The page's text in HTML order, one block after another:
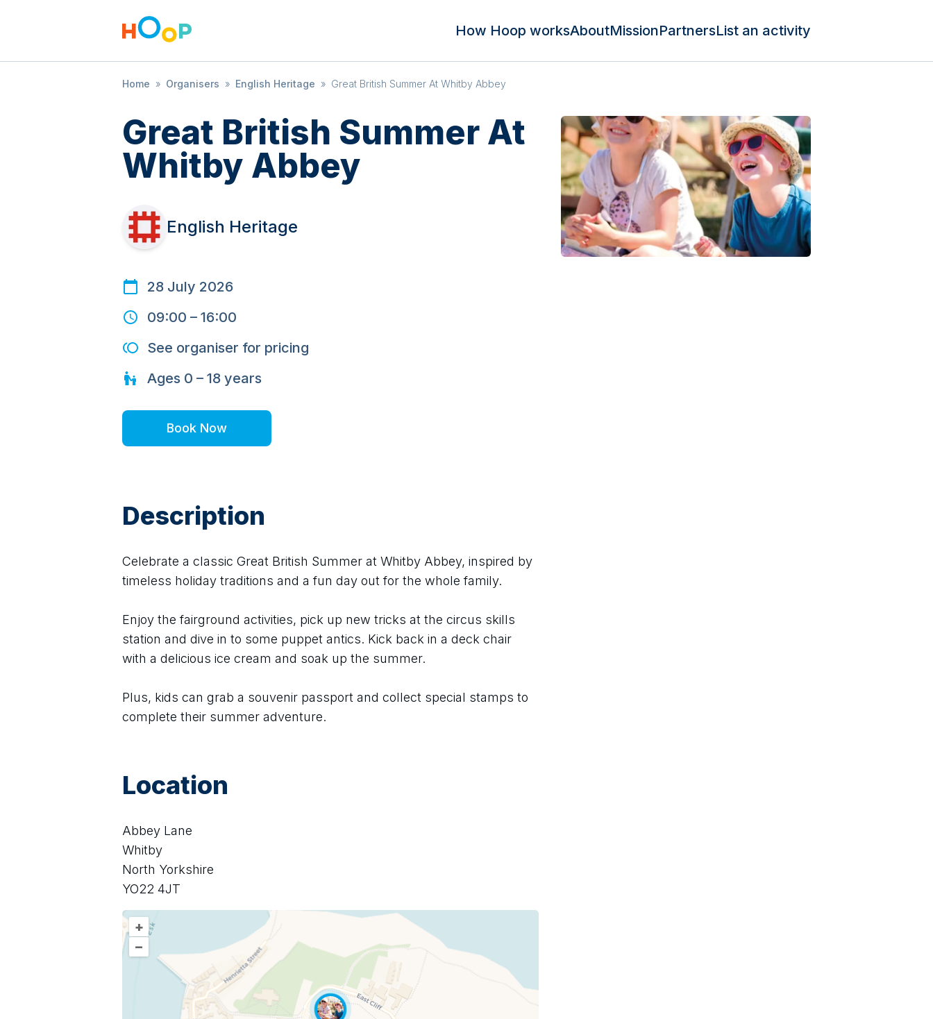
How Hoop worksAboutMissionPartnersList an activity
Home » Organisers » English Heritage » Great British Summer At Whitby Abbey
Great British Summer At
Whitby Abbey
English Heritage
28 July 2026
09:00 – 16:00
See organiser for pricing
Ages 0 – 18 years
Book Now
Description
Celebrate a classic Great British Summer at Whitby Abbey, inspired by
timeless holiday traditions and a fun day out for the whole family.
Enjoy the fairground activities, pick up new tricks at the circus skills
station and dive in to some puppet antics. Kick back in a deck chair
with a delicious ice cream and soak up the summer.
Plus, kids can grab a souvenir passport and collect special stamps to
complete their summer adventure.
Location
Abbey Lane
Whitby
North Yorkshire
YO22 4JT
+
–